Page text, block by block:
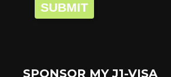
SUBMIT
SPONSOR MY J1-VISA